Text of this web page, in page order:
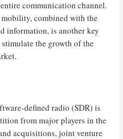
communication channel.
combined with the
information, is another key
the growth of the
defined radio (SDR) is
from major players in the
acquisitions, joint venture